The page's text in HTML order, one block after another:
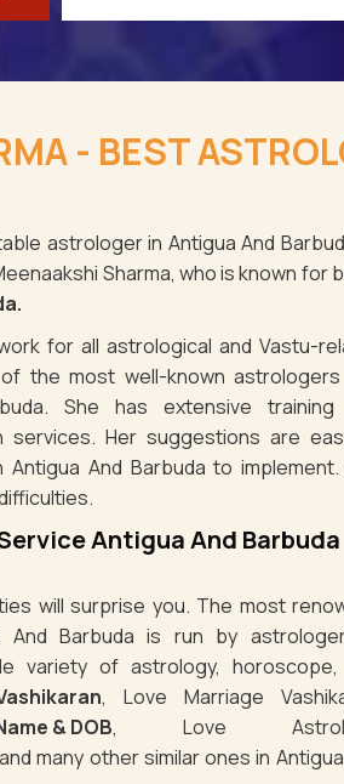
horoscope, you are
your own zodiac sign,
Read More
- BEST
astrologer in Antigua And
Sharma, who is known for
for all astrological and Vastu-
the most well-known
She has extensive training
services. Her suggestions are
And Barbuda to implement.
Antigua And Barbuda
will surprise you. The most
Barbuda is run by
variety of astrology, horoscope,
, Love Marriage
& DOB, Love
many other similar ones in